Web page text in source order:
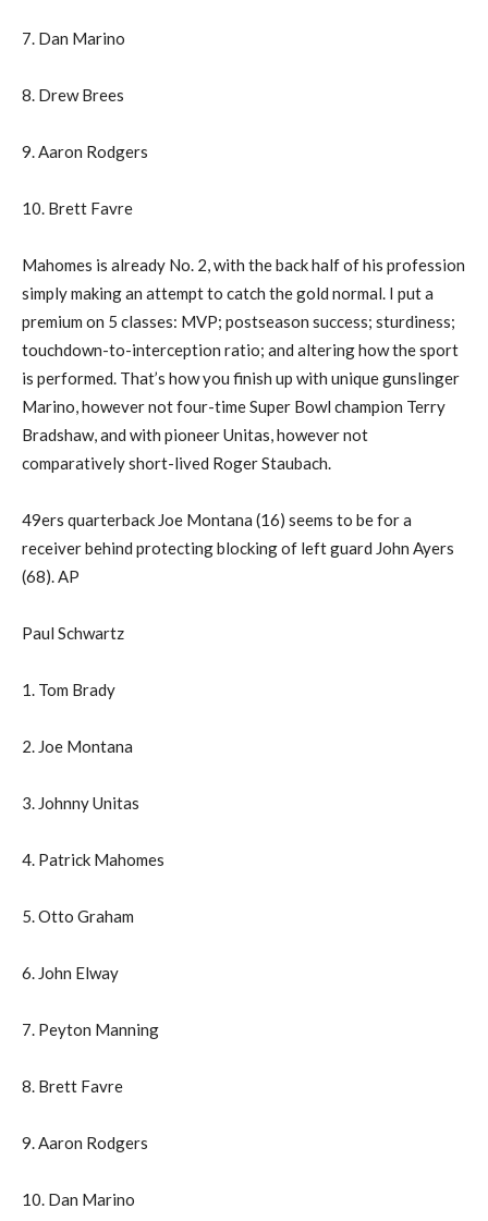
7. Dan Marino
8. Drew Brees
9. Aaron Rodgers
10. Brett Favre
Mahomes is already No. 2, with the back half of his profession
simply making an attempt to catch the gold normal. I put a
premium on 5 classes: MVP; postseason success; sturdiness;
touchdown-to-interception ratio; and altering how the sport
is performed. That’s how you finish up with unique gunslinger
Marino, however not four-time Super Bowl champion Terry
Bradshaw, and with pioneer Unitas, however not
comparatively short-lived Roger Staubach.
49ers quarterback Joe Montana (16) seems to be for a
receiver behind protecting blocking of left guard John Ayers
(68). AP
Paul Schwartz
1. Tom Brady
2. Joe Montana
3. Johnny Unitas
4. Patrick Mahomes
5. Otto Graham
6. John Elway
7. Peyton Manning
8. Brett Favre
9. Aaron Rodgers
10. Dan Marino